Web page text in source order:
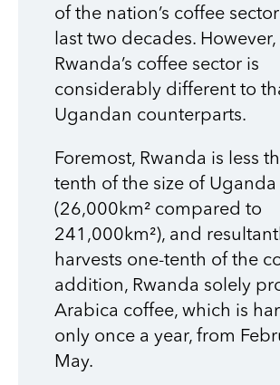
of the nation’s coffee
last two decades. However,
Rwanda’s coffee sector is
considerably different to
Ugandan counterparts.
Foremost, Rwanda is less
tenth of the size of Uganda
(26,000km² compared to
241,000km²), and
harvests one-tenth of the
addition, Rwanda solely
Arabica coffee, which is
only once a year, from
May.